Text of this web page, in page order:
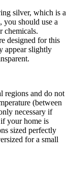
silver, which is a
you should use a
chemicals.
designed for this
appear slightly
regions and do not
(between
necessary if
your home is
sized perfectly
for a small